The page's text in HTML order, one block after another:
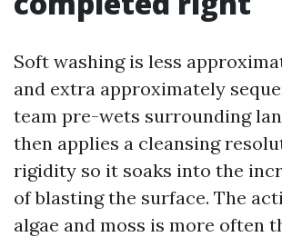
Soft washing is less
and extra approximately
team pre-wets surrounding
then applies a cleansing
rigidity so it soaks into the
of blasting the surface. The
algae and moss is more often